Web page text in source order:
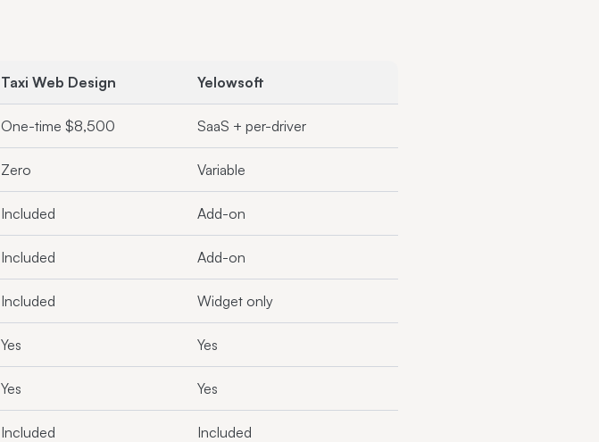
Taxi Web Design Yelowsoft
One-time $8,500 SaaS + per-driver
Zero Variable
Included Add-on
Included Add-on
Included Widget only
Yes Yes
Yes Yes
Included Included